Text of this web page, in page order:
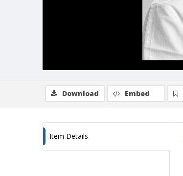
Download Embed
Item Details